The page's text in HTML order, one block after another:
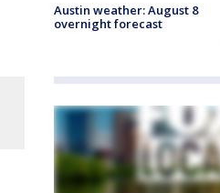
Austin weather: August 8
overnight forecast